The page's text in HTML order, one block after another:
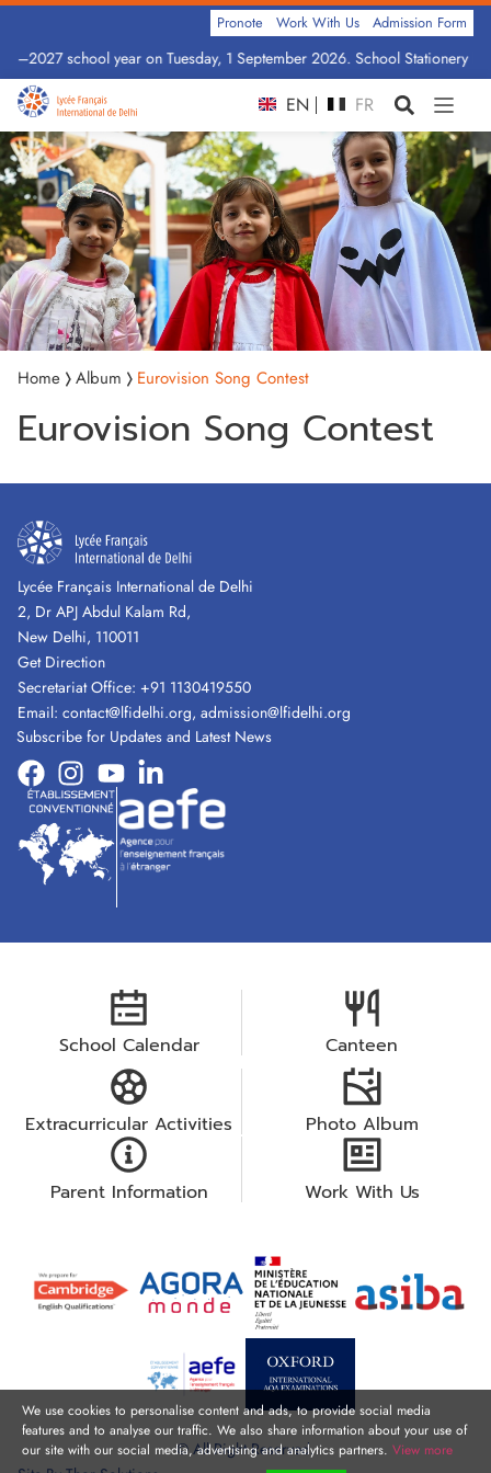
school year on Tuesday, 1 September 2026. School Stationery by
Pronote Work With Us Admission Form
EN FR
Home Album Eurovision Song Contest
Eurovision Song Contest
Lycée Français International de Delhi
2, Dr APJ Abdul Kalam Rd,
New Delhi, 110011
Get Direction
Secretariat Office: +91 1130419550
Email: contact@lfidelhi.org, admission@lfidelhi.org
Subscribe for Updates and Latest News
School Calendar Canteen
Extracurricular Activities Photo Album
Parent Information Work With Us
© All Right Reserved.
We use cookies to personalise content and ads, to provide social media
features and to analyse our traffic. We also share information about your use of
our site with our social media, advertising and analytics partners. View more